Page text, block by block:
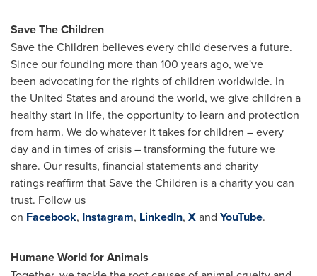
Save The Children
Save the Children believes every child deserves a future.
Since our founding more than 100 years ago, we've
been advocating for the rights of children worldwide. In
the United States and around the world, we give children a
healthy start in life, the opportunity to learn and protection
from harm. We do whatever it takes for children – every
day and in times of crisis – transforming the future we
share. Our results, financial statements and charity
ratings reaffirm that Save the Children is a charity you can
trust. Follow us
on Facebook, Instagram, LinkedIn, Xand YouTube.
Humane World for Animals